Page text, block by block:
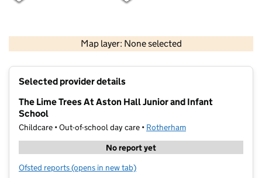
Map layer: None selected
Contains OS data © Crown copyright and database rights 2026
Selected provider details
The Lime Trees At Aston Hall Junior and Infant
School
Childcare • Out-of-school day care • Rotherham
No report yet
Ofsted reports for The Lime Trees At Aston Hall Junior and Infant
(opens in new tab)